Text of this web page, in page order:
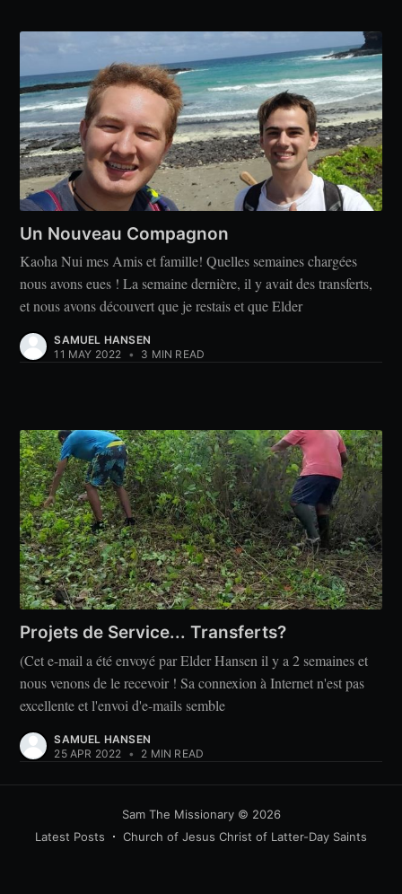
Un Nouveau Compagnon
Kaoha Nui mes Amis et famille! Quelles semaines chargées
nous avons eues ! La semaine dernière, il y avait des transferts,
et nous avons découvert que je restais et que Elder
SAMUEL HANSEN
11 MAY 2022 • 3 MIN READ
Projets de Service... Transferts?
(Cet e-mail a été envoyé par Elder Hansen il y a 2 semaines et
nous venons de le recevoir ! Sa connexion à Internet n'est pas
excellente et l'envoi d'e-mails semble
SAMUEL HANSEN
25 APR 2022 • 2 MIN READ
Sam The Missionary© 2026
Latest Posts
Church of Jesus Christ of Latter-Day Saints